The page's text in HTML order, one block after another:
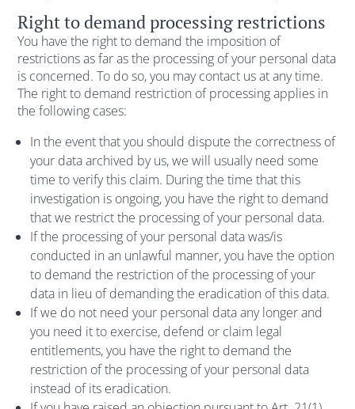
Right to demand processing restrictions
You have the right to demand the imposition of
restrictions as far as the processing of your personal data
is concerned. To do so, you may contact us at any time.
The right to demand restriction of processing applies in
the following cases:
In the event that you should dispute the correctness of
your data archived by us, we will usually need some
time to verify this claim. During the time that this
investigation is ongoing, you have the right to demand
that we restrict the processing of your personal data.
If the processing of your personal data was/is
conducted in an unlawful manner, you have the option
to demand the restriction of the processing of your
data in lieu of demanding the eradication of this data.
If we do not need your personal data any longer and
you need it to exercise, defend or claim legal
entitlements, you have the right to demand the
restriction of the processing of your personal data
instead of its eradication.